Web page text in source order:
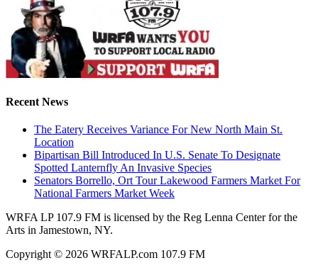
Recent News
The Eatery Receives Variance For New North Main St.
Location
Bipartisan Bill Introduced In U.S. Senate To Designate
Spotted Lanternfly An Invasive Species
Senators Borrello, Ort Tour Lakewood Farmers Market For
National Farmers Market Week
WRFA LP 107.9 FM is licensed by the Reg Lenna Center for the
Arts in Jamestown, NY.
Copyright © 2026 WRFALP.com 107.9 FM